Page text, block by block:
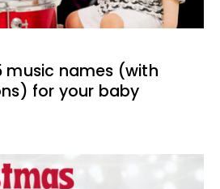
music names (with
for your baby